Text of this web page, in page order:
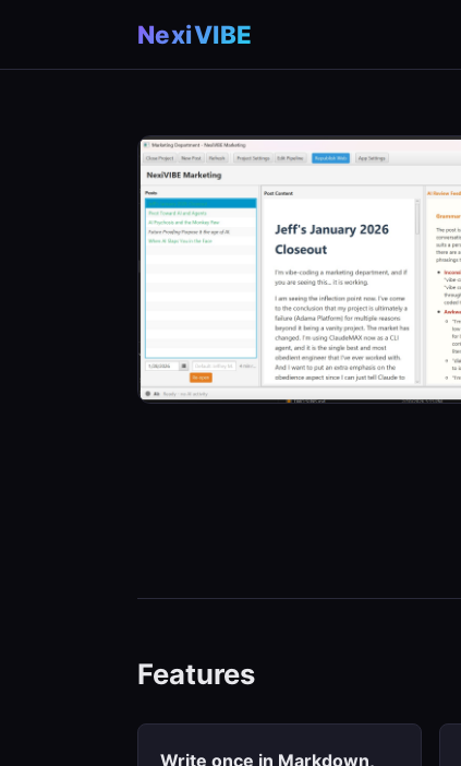
NexiVIBE
Features
Write once in Markdown,